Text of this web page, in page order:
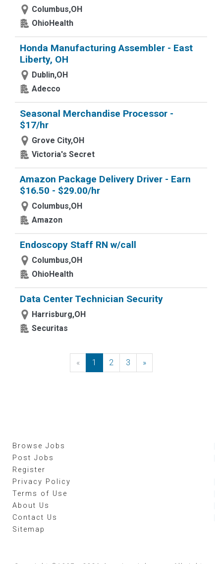
Columbus,OH
OhioHealth
Honda Manufacturing Assembler - East
Liberty, OH
Dublin,OH
Adecco
Seasonal Merchandise Processor -
$17/hr
Grove City,OH
Victoria's Secret
Amazon Package Delivery Driver - Earn
$16.50 - $29.00/hr
Columbus,OH
Amazon
Endoscopy Staff RN w/call
Columbus,OH
OhioHealth
Data Center Technician Security
Harrisburg,OH
Securitas
« Previous
1 2 3 »Next
Browse Jobs
Post Jobs
Register
Privacy Policy
Terms of Use
About Us
Contact Us
Sitemap